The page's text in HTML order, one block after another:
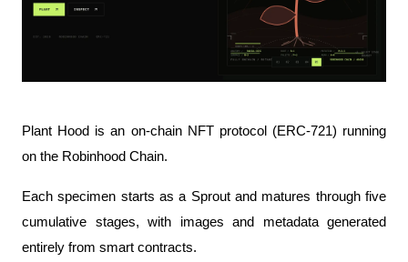
Plant Hood is an on-chain NFT protocol (ERC-721) running
on the Robinhood Chain.
Each specimen starts as a Sprout and matures through five
cumulative stages, with images and metadata generated
entirely from smart contracts.